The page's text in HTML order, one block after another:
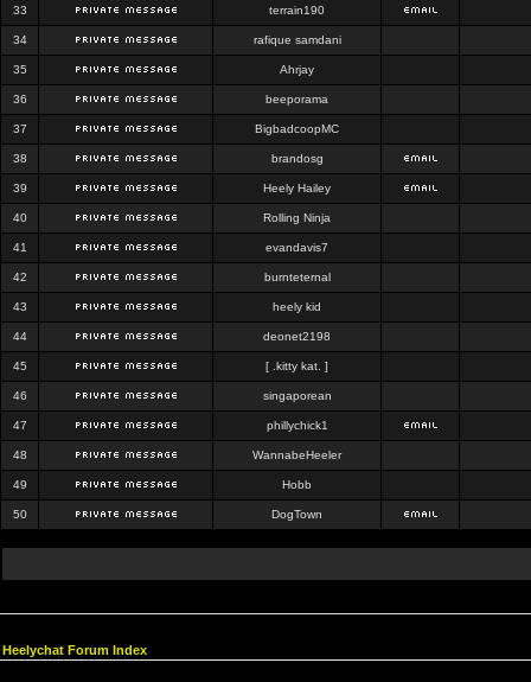
33 terrain190
34 rafique samdani
35 Ahrjay
36 beeporama
37 BigbadcoopMC
38 brandosg
39 Heely Hailey
40 Rolling Ninja
41 evandavis7
42 burnteternal
43 heely kid
44 deonet2198
45 [ .kitty kat. ]
46 singaporean
47 phillychick1
48 WannabeHeeler
49 Hobb
50 DogTown
Heelychat Forum Index